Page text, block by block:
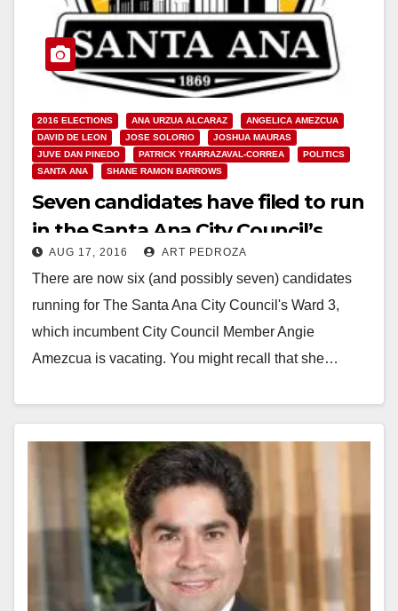
2016 ELECTIONS ANA URZUA ALCARAZ
ANGELICA AMEZCUA
DAVID DE LEON
JOSE SOLORIO
JOSHUA MAURAS
JUVE DAN PINEDO
PATRICK YRARRAZAVAL-CORREA
POLITICS
SANTA ANA
SHANE RAMON BARROWS
Seven candidates have filed to run
in the Santa Ana City Council’s
Ward 3
AUG 17, 2016 ART PEDROZA
There are now six (and possibly seven) candidates
running for The Santa Ana City Council's Ward 3,
which incumbent City Council Member Angie
Amezcua is vacating. You might recall that she…